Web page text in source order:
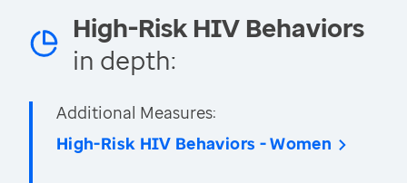
High-Risk HIV Behaviors
in depth:
Additional Measures:
High-Risk HIV Behaviors - Women